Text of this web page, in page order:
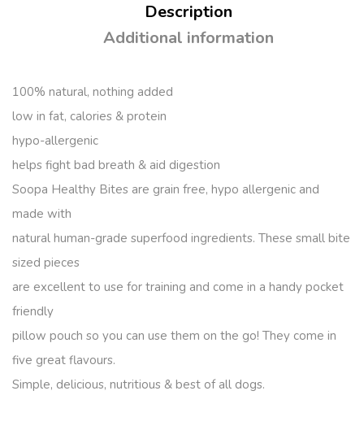
Description
Additional information
100% natural, nothing added
low in fat, calories & protein
hypo-allergenic
helps fight bad breath & aid digestion
Soopa Healthy Bites are grain free, hypo allergenic and
made with
natural human-grade superfood ingredients. These small bite
sized pieces
are excellent to use for training and come in a handy pocket
friendly
pillow pouch so you can use them on the go! They come in
five great flavours.
Simple, delicious, nutritious & best of all dogs.